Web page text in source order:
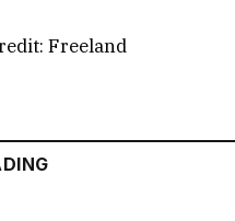
Freeland